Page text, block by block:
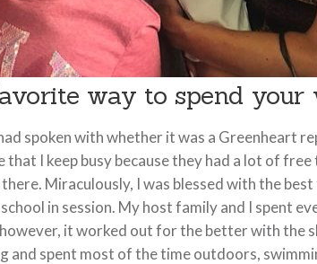
way to spend your
spoken with whether it was a Greenheart
that I keep busy because they had a lot of
Miraculously, I was blessed with the
in session. My host family and I spent
it worked out for the better with the
and spent most of the time outdoors,